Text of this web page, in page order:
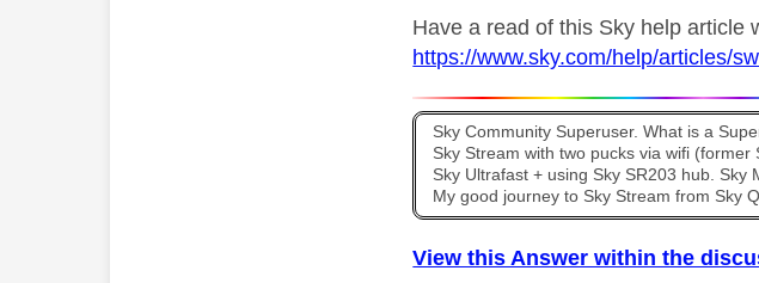
Have a read of this Sky help article
https://www.sky.com/help/articles/
Sky Community Superuser. What is a
Sky Stream with two pucks via wifi (former
Sky Ultrafast + using Sky SR203 hub.
My good journey to Sky Stream from Sky
View this Answer within the